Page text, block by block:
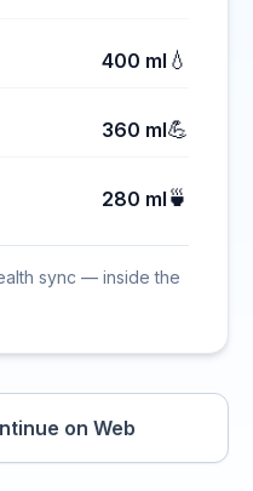
400 ml 💧
360 ml💪
280 ml 🍵
sync — inside the
on Web